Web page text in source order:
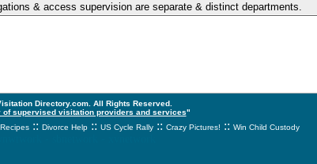
& access supervision are separate & distinct departments.
Directory.com. All Rights Reserved.
of supervised visitation providers and services"
:: Divorce Help :: US Cycle Rally :: Crazy Pictures! :: Win Child Custody